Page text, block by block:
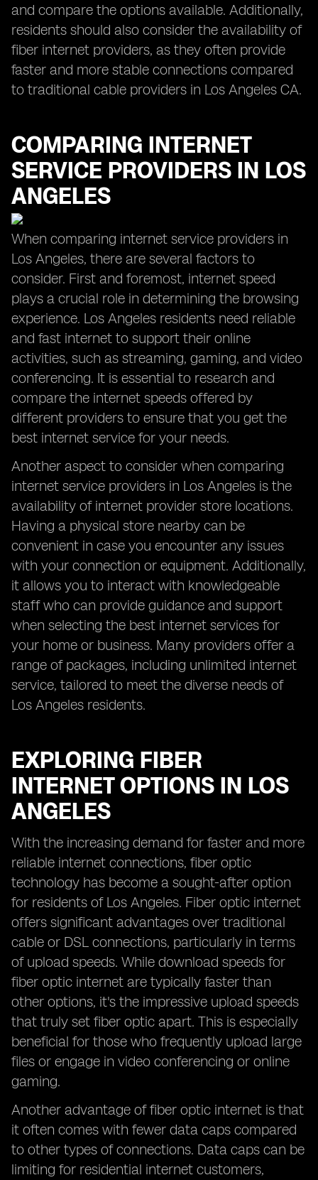
and compare the options available. Additionally,
residents should also consider the availability of
fiber internet providers, as they often provide
faster and more stable connections compared
to traditional cable providers in Los Angeles CA.
COMPARING INTERNET
SERVICE PROVIDERS IN LOS
ANGELES
When comparing internet service providers in
Los Angeles, there are several factors to
consider. First and foremost, internet speed
plays a crucial role in determining the browsing
experience. Los Angeles residents need reliable
and fast internet to support their online
activities, such as streaming, gaming, and video
conferencing. It is essential to research and
compare the internet speeds offered by
different providers to ensure that you get the
best internet service for your needs.
Another aspect to consider when comparing
internet service providers in Los Angeles is the
availability of internet provider store locations.
Having a physical store nearby can be
convenient in case you encounter any issues
with your connection or equipment. Additionally,
it allows you to interact with knowledgeable
staff who can provide guidance and support
when selecting the best internet services for
your home or business. Many providers offer a
range of packages, including unlimited internet
service, tailored to meet the diverse needs of
Los Angeles residents.
EXPLORING FIBER
INTERNET OPTIONS IN LOS
ANGELES
With the increasing demand for faster and more
reliable internet connections, fiber optic
technology has become a sought-after option
for residents of Los Angeles. Fiber optic internet
offers significant advantages over traditional
cable or DSL connections, particularly in terms
of upload speeds. While download speeds for
fiber optic internet are typically faster than
other options, it's the impressive upload speeds
that truly set fiber optic apart. This is especially
beneficial for those who frequently upload large
files or engage in video conferencing or online
gaming.
Another advantage of fiber optic internet is that
it often comes with fewer data caps compared
to other types of connections. Data caps can be
limiting for residential internet customers,